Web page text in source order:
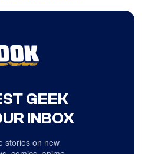
GEEK
INBOX
stories on new